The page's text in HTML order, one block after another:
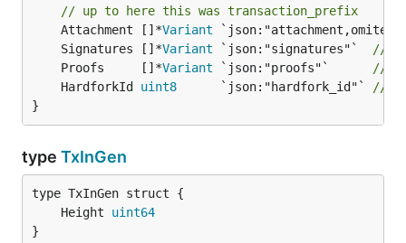
// up to here this was transaction_prefix
	Attachment []*
Variant
	Signatures []*
Variant `json:"signatures"`
//
	Proofs     []*
Variant `json:"proofs"`
//
	HardforkId
uint8
      `json:"hardfork_id"`
//
}
type TxInGen
	Height
uint64
}